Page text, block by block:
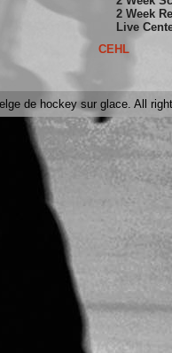
2 Week
Live
CEHL
de hockey sur glace. All